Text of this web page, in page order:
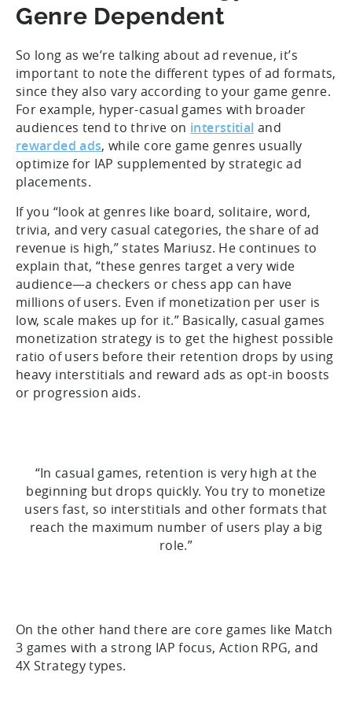
Genre Dependent
So long as we’re talking about ad revenue, it’s
important to note the different types of ad formats,
since they also vary according to your game genre.
For example, hyper-casual games with broader
audiences tend to thrive on interstitial and
rewarded ads, while core game genres usually
optimize for IAP supplemented by strategic ad
placements.
If you “look at genres like board, solitaire, word,
trivia, and very casual categories, the share of ad
revenue is high,” states Mariusz. He continues to
explain that, “these genres target a very wide
audience—a checkers or chess app can have
millions of users. Even if monetization per user is
low, scale makes up for it.” Basically, casual games
monetization strategy is to get the highest possible
ratio of users before their retention drops by using
heavy interstitials and reward ads as opt-in boosts
or progression aids.
“In casual games, retention is very high at the
beginning but drops quickly. You try to monetize
users fast, so interstitials and other formats that
reach the maximum number of users play a big
role.”
On the other hand there are core games like Match
3 games with a strong IAP focus, Action RPG, and
4X Strategy types.